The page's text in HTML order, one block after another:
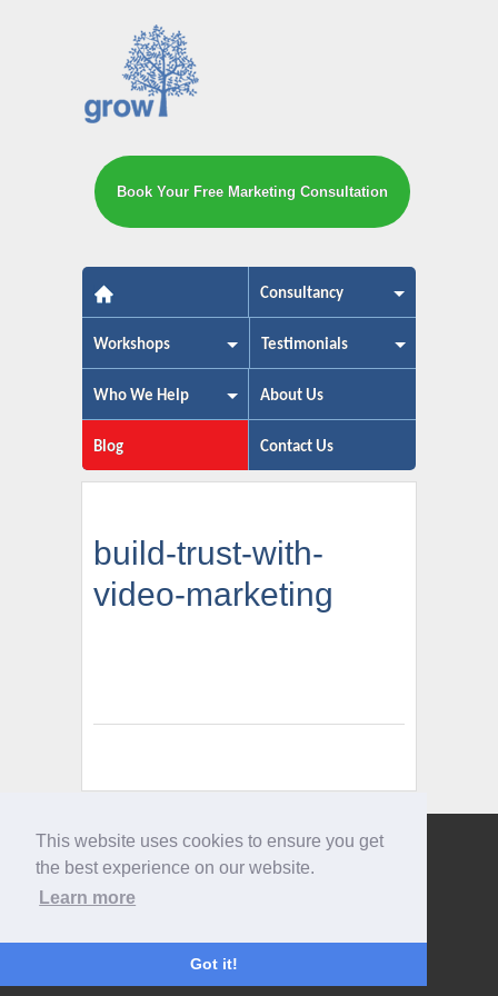
This website uses cookies to ensure you get
the best experience on our website.
Learn more
Got it!
The small business marketing
Book Your Free Marketing Consultation
Consultancy
Workshops Testimonials
Who We Help About Us
Blog Contact Us
build-trust-with-
video-marketing
Give us a call